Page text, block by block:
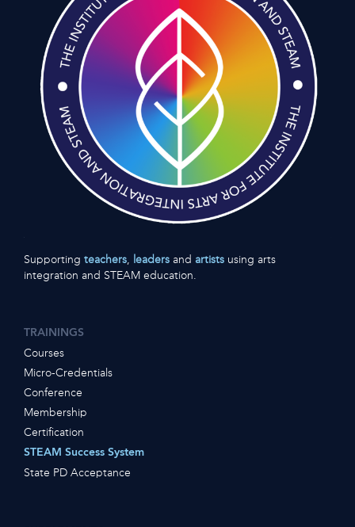
Supporting teachers, leaders and artists using arts
integration and STEAM education.
TRAININGS
Courses
Micro-Credentials
Conference
Membership
Certification
STEAM Success System
State PD Acceptance